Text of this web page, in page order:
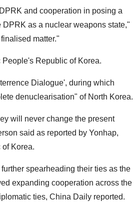
and cooperation in posing a
as a nuclear weapons state,"
matter."
Republic of Korea.
Dialogue', during which
denuclearisation" of North Korea.
will never change the present
said as reported by Yonhap,
Korea.
spearheading their ties as the
expanding cooperation across the
ties, China Daily reported.